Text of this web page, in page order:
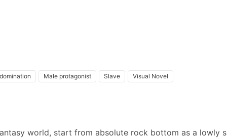
Male protagonist Slave Visual Novel
world, start from absolute rock bottom as a lowly